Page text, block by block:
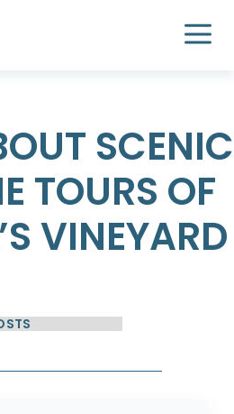
SCENIC
TOURS OF
VINEYARD